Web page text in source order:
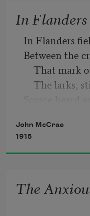
In
In Flanders
Between the
That mark
The larks,
John McCrae
1915
The